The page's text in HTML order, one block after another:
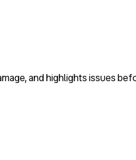
and highlights issues